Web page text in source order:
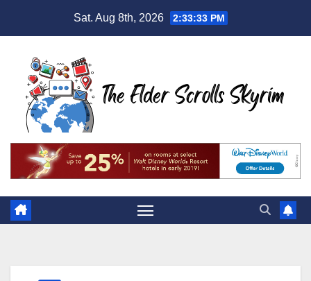
Sat. Aug 8th, 2026 2:33:34 PM